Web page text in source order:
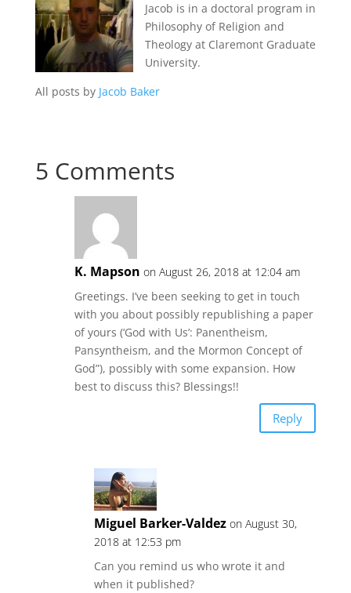
Jacob is in a doctoral program in
Philosophy of Religion and
Theology at Claremont Graduate
University.
All posts by Jacob Baker
5 Comments
K. Mapson on August 26, 2018 at 12:04 am
Greetings. I’ve been seeking to get in touch
with you about possibly republishing a paper
of yours (‘God with Us’: Panentheism,
Pansyntheism, and the Mormon Concept of
God”), possibly with some expansion. How
best to discuss this? Blessings!!
Reply
Miguel Barker-Valdez on August 30,
2018 at 12:53 pm
Can you remind us who wrote it and
when it published?